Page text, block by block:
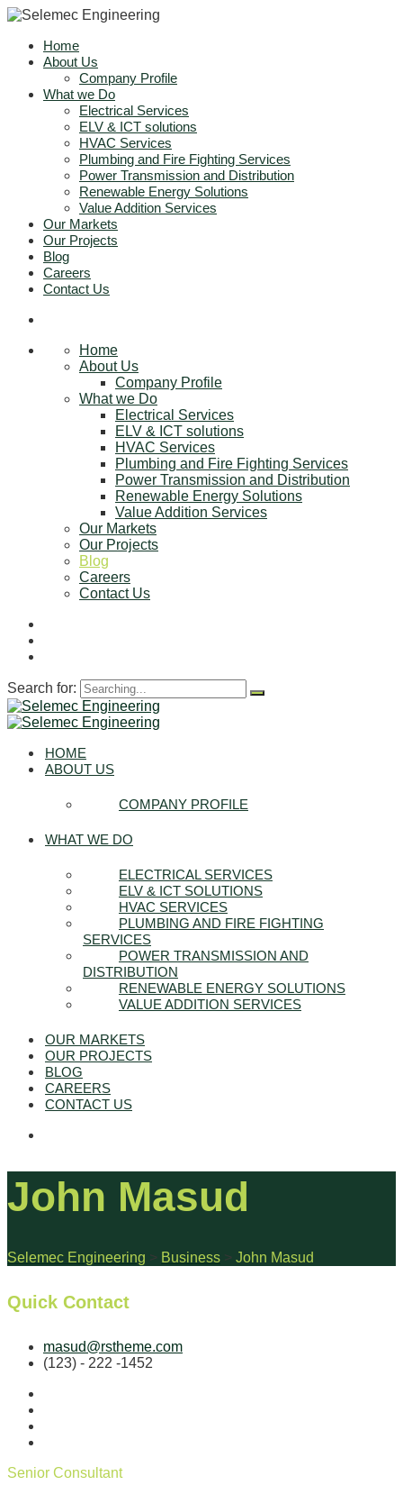
Home
About Us
Company Profile
What we Do
Electrical Services
ELV & ICT solutions
HVAC Services
Plumbing and Fire Fighting Services
Power Transmission and Distribution
Renewable Energy Solutions
Value Addition Services
Our Markets
Our Projects
Blog
Careers
Contact Us
Home
About Us
Company Profile
What we Do
Electrical Services
ELV & ICT solutions
HVAC Services
Plumbing and Fire Fighting Services
Power Transmission and Distribution
Renewable Energy Solutions
Value Addition Services
Our Markets
Our Projects
Blog
Careers
Contact Us
Search for:
HOME
ABOUT US
COMPANY PROFILE
WHAT WE DO
ELECTRICAL SERVICES
ELV & ICT SOLUTIONS
HVAC SERVICES
PLUMBING AND FIRE FIGHTING
SERVICES
POWER TRANSMISSION AND
DISTRIBUTION
RENEWABLE ENERGY SOLUTIONS
VALUE ADDITION SERVICES
OUR MARKETS
OUR PROJECTS
BLOG
CAREERS
CONTACT US
John Masud
Selemec Engineering > Business > John Masud
Quick Contact
masud@rstheme.com
(123) - 222 -1452
Senior Consultant